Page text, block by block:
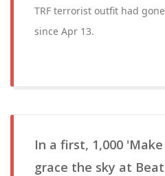
TRF terrorist outfit had
since Apr 13.
In a first, 1,000
grace the sky at